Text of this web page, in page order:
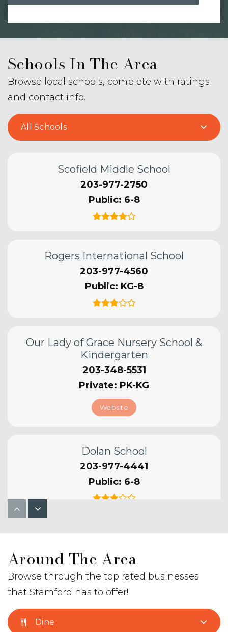
Schools In The Area
Browse local schools, complete with ratings
and contact info.
All Schools
Scofield Middle School
203-977-2750
Public 6-8
Rogers International School
203-977-4560
Public KG-8
Our Lady of Grace Nursery School &
Kindergarten
203-348-5531
Private PK-KG
Website
Dolan School
203-977-4441
Public 6-8
203-977-5082
Around The Area
Browse through the top rated businesses
that Stamford has to offer!
Dine